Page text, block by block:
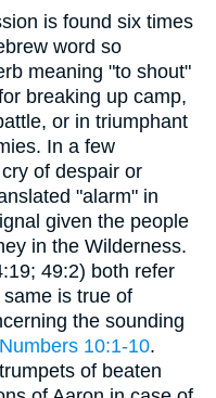
is found six times
word so
meaning "to shout"
breaking up camp,
or in triumphant
In a few
of despair or
"alarm" in
given the people
in the Wilderness.
49:2) both refer
is true of
the sounding
Numbers 10:1-10.
of beaten